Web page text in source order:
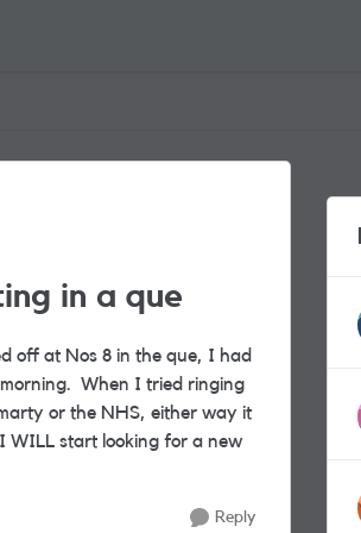
in a que
off at Nos 8 in the que, I had
When I tried ringing
or the NHS, either way it
WILL start looking for a new
Reply